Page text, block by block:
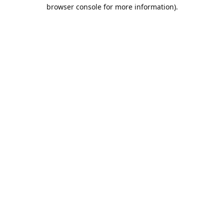
browser console for more information).